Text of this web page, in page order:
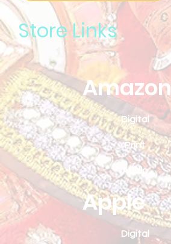
Store Links
Digital
Print
Audio
Amazon
Digital
Apple